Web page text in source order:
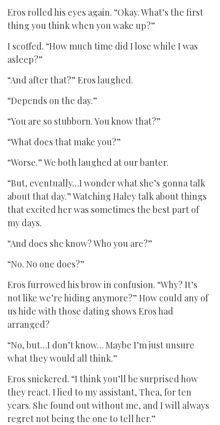
Eros rolled his eyes again. “Okay. What’s the first
thing you think when you wake up?”
I scoffed. “How much time did I lose while I was
asleep?”
“And after that?” Eros laughed.
“Depends on the day.”
“You are so stubborn. You know that?”
“What does that make you?”
“Worse.” We both laughed at our banter.
“But, eventually…I wonder what she’s gonna talk
about that day.” Watching Haley talk about things
that excited her was sometimes the best part of
my days.
“And does she know? Who you are?”
“No. No one does?”
Eros furrowed his brow in confusion. “Why? It’s
not like we’re hiding anymore?” How could any of
us hide with those dating shows Eros had
arranged?
“No, but…I don’t know… Maybe I’m just unsure
what they would all think.”
Eros snickered. “I think you’ll be surprised how
they react. I lied to my assistant, Thea, for ten
years. She found out without me, and I will always
regret not being the one to tell her.”